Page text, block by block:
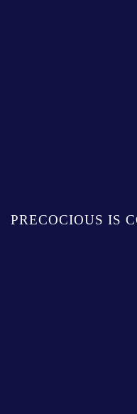
PRECOCIOUS IS